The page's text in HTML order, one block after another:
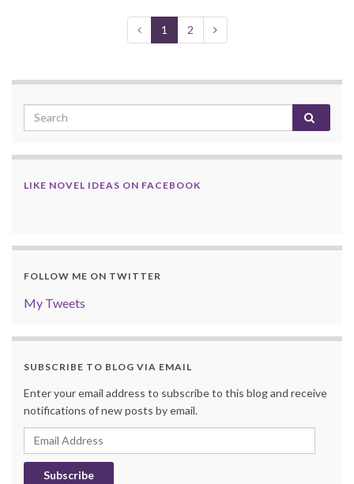
1 2
LIKE NOVEL IDEAS ON FACEBOOK
FOLLOW ME ON TWITTER
My Tweets
SUBSCRIBE TO BLOG VIA EMAIL
Enter your email address to subscribe to this blog and receive
notifications of new posts by email.
Email
Address